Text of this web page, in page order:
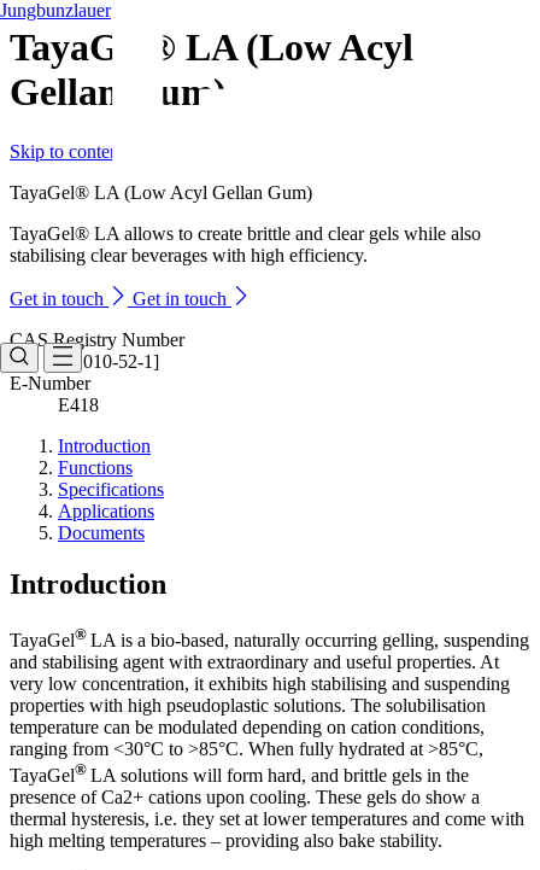
TayaGel® LA (Low Acyl
Gellan Gum)
Skip to content
Jungbunzlauer
TayaGel® LA (Low Acyl Gellan Gum)
TayaGel® LA allows to create brittle and clear gels while also
stabilising clear beverages with high efficiency.
Get in touch
Get in touch
CAS Registry Number
[71010-52-1]
E-Number
E418
Introduction
Functions
Specifications
Applications
Documents
Introduction
TayaGel® LA is a bio-based, naturally occurring gelling, suspending
and stabilising agent with extraordinary and useful properties. At
very low concentration, it exhibits high stabilising and suspending
properties with high pseudoplastic solutions. The solubilisation
temperature can be modulated depending on cation conditions,
ranging from <30°C to >85°C. When fully hydrated at >85°C,
TayaGel® LA solutions will form hard, and brittle gels in the
presence of Ca2+ cations upon cooling. These gels do show a
thermal hysteresis, i.e. they set at lower temperatures and come with
high melting temperatures – providing also bake stability.